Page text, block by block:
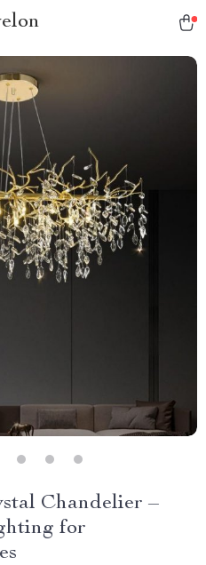
Chandelier –
for